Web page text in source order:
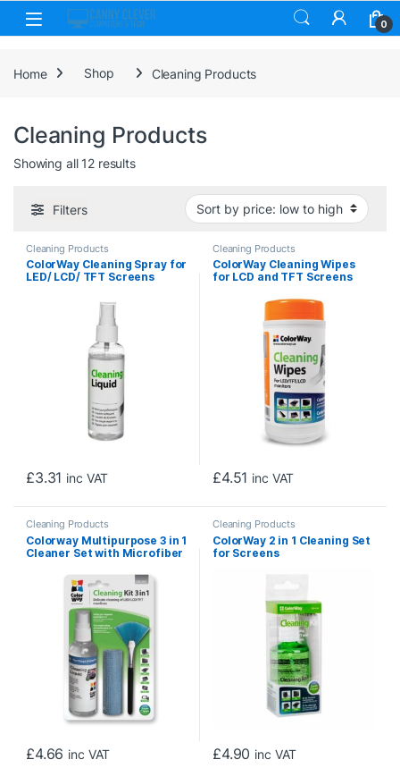
Skip to navigation
Skip to content
0
Home Shop Cleaning Products
Cleaning Products
Showing all 12 resultsSorted by price: low to high
Filters
Cleaning Products
ColorWay Cleaning Spray for
LED/ LCD/ TFT Screens
£3.31 inc VAT
Cleaning Products
ColorWay Cleaning Wipes
for LCD and TFT Screens
£4.51 inc VAT
Cleaning Products
Colorway Multipurpose 3 in 1
Cleaner Set with Microfiber
Monitor
£4.66 inc VAT
Cleaning Products
ColorWay 2 in 1 Cleaning Set
for Screens
£4.90 inc VAT